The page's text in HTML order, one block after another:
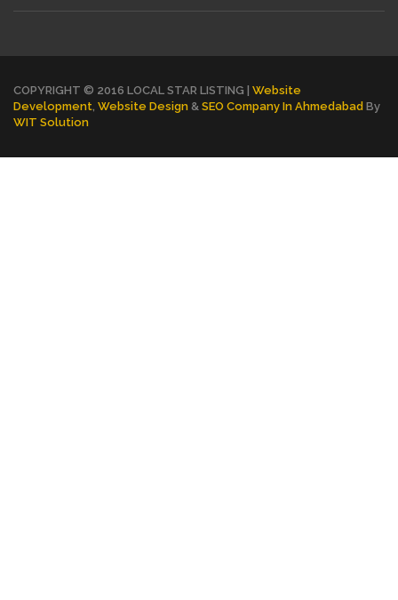
COPYRIGHT © 2016 LOCAL STAR LISTING | Website
Development Website Design & SEO Company In Ahmedabad By
WIT Solution